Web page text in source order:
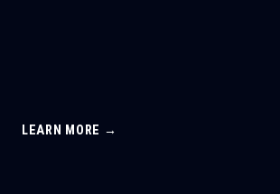
LEARN MORE →